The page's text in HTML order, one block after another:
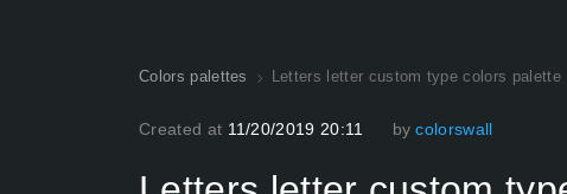
Colors palettes Letters letter custom type colors palette
Created at 11/20/2019 20:11 by colorswall